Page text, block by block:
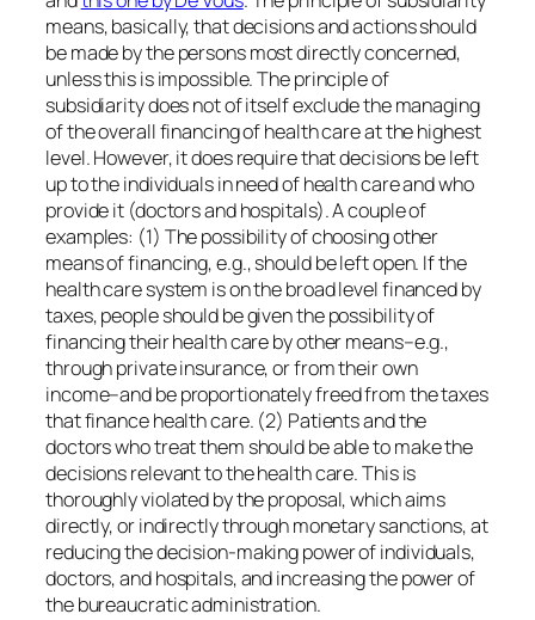
means, basically, that decisions and actions should
be made by the persons most directly concerned,
unless this is impossible. The principle of
subsidiarity does not of itself exclude the managing
of the overall financing of health care at the highest
level. However, it does require that decisions be left
up to the individuals in need of health care and who
provide it (doctors and hospitals). A couple of
examples: (1) The possibility of choosing other
means of financing, e.g., should be left open. If the
health care system is on the broad level financed by
taxes, people should be given the possibility of
financing their health care by other means–e.g.,
through private insurance, or from their own
income–and be proportionately freed from the taxes
that finance health care. (2) Patients and the
doctors who treat them should be able to make the
decisions relevant to the health care. This is
thoroughly violated by the proposal, which aims
directly, or indirectly through monetary sanctions, at
reducing the decision-making power of individuals,
doctors, and hospitals, and increasing the power of
the bureaucratic administration.